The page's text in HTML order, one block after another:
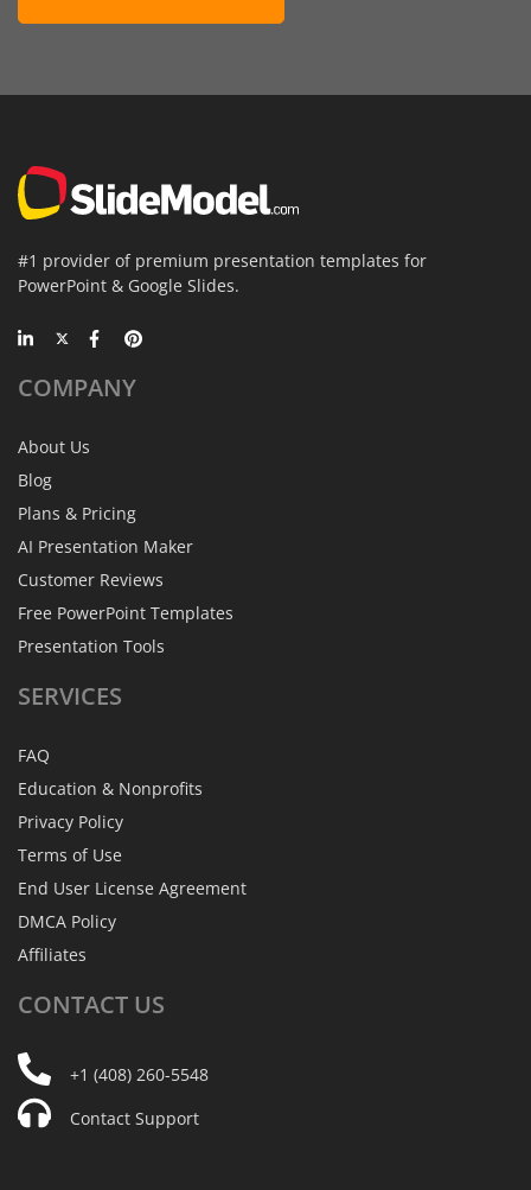
#1 provider of premium presentation templates for
PowerPoint & Google Slides.
COMPANY
About Us
Blog
Plans & Pricing
AI Presentation Maker
Customer Reviews
Free PowerPoint Templates
Presentation Tools
SERVICES
FAQ
Education & Nonprofits
Privacy Policy
Terms of Use
End User License Agreement
DMCA Policy
Affiliates
CONTACT US
+1 (408) 260-5548
Contact Support